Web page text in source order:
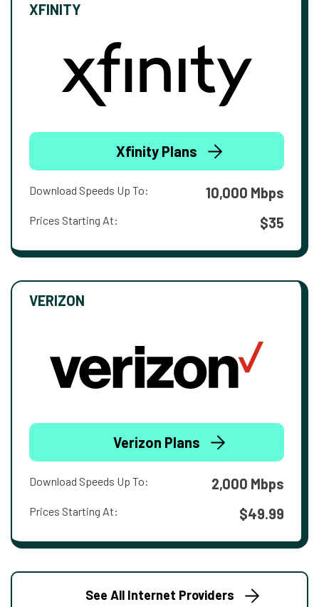
XFINITY
Xfinity Plans
Download Speeds Up To: 10,000 Mbps
Prices Starting At: $35
VERIZON
Verizon Plans
Download Speeds Up To: 2,000 Mbps
Prices Starting At: $49.99
See All Internet Providers